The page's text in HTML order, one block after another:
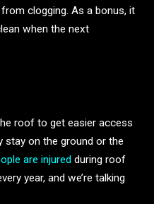
clogging. As a bonus, it
when the next
roof to get easier access
stay on the ground or the
are injured during roof
year, and we’re talking